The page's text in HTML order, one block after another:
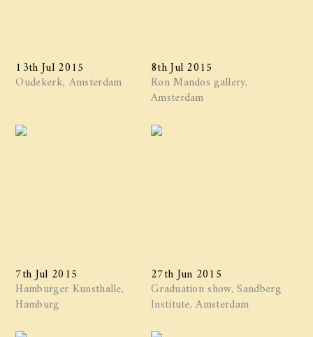
13th Jul 2015
Oudekerk, Amsterdam
8th Jul 2015
Ron Mandos gallery,
Amsterdam
7th Jul 2015
Hamburger Kunsthalle,
Hamburg
27th Jun 2015
Graduation show, Sandberg
Institute, Amsterdam